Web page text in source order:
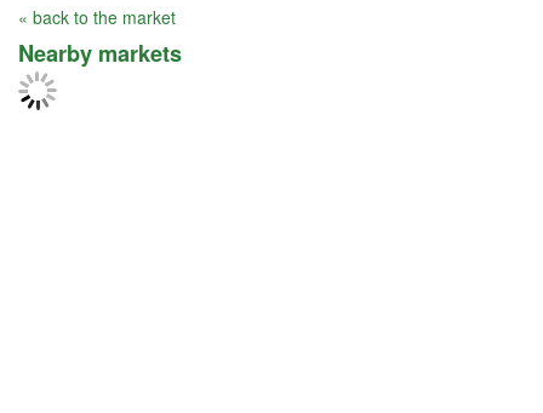
« back to the market
Nearby markets